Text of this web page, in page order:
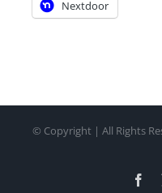
Nextdoor
© Copyright | All Rights